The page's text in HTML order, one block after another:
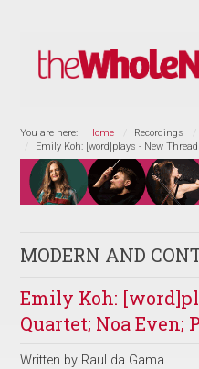
You are here: Home Recordings
Emily Koh: [word]plays - New
MODERN AND
Emily Koh:
Quartet; Noa
Written by Raul da Gama